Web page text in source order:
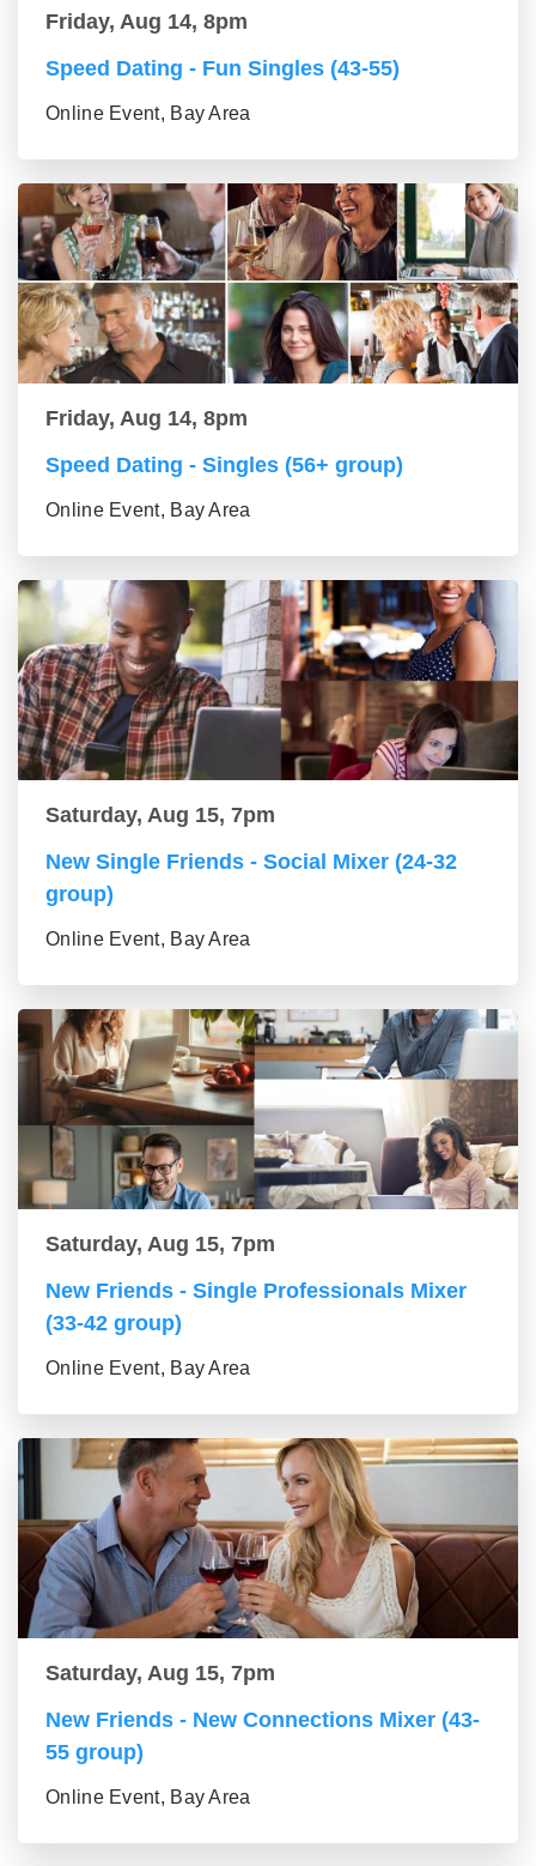
Friday, Aug 14, 8pm
Speed Dating - Fun Singles (43-55)
Online Event, Bay Area
Friday, Aug 14, 8pm
Speed Dating - Singles (56+ group)
Online Event, Bay Area
Saturday, Aug 15, 7pm
New Single Friends - Social Mixer (24-32
group)
Online Event, Bay Area
Saturday, Aug 15, 7pm
New Friends - Single Professionals Mixer
(33-42 group)
Online Event, Bay Area
Saturday, Aug 15, 7pm
New Friends - New Connections Mixer (43-
55 group)
Online Event, Bay Area